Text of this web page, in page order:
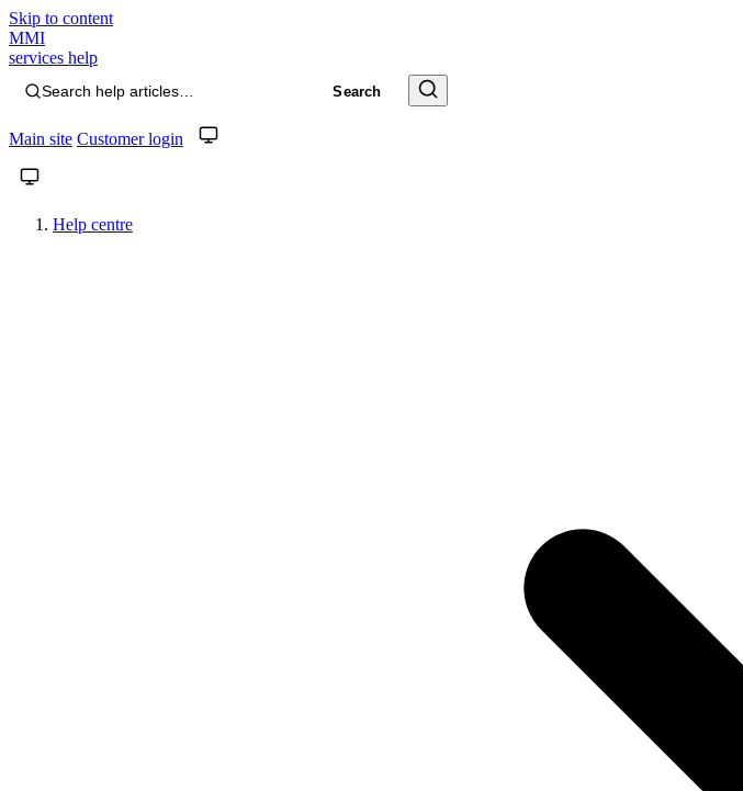
Skip to content
MMI
services help
Search help articles… Search
Main site Customer login System theme. Click to switch to light.
System theme. Click to switch to light.
Help centre